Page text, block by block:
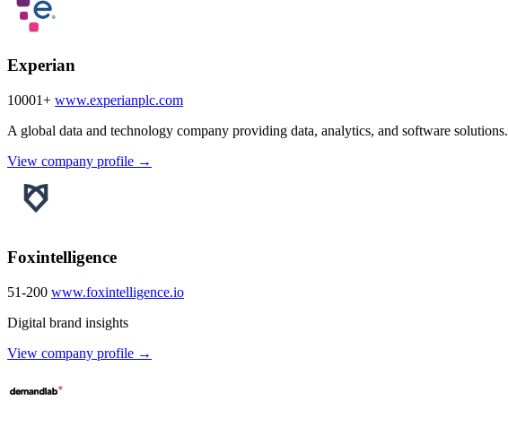
Experian
10001+ www.experianplc.com
A global data and technology company providing data, analytics, and software solutions.
View company profile →
Foxintelligence
51-200 www.foxintelligence.io
Digital brand insights
View company profile →